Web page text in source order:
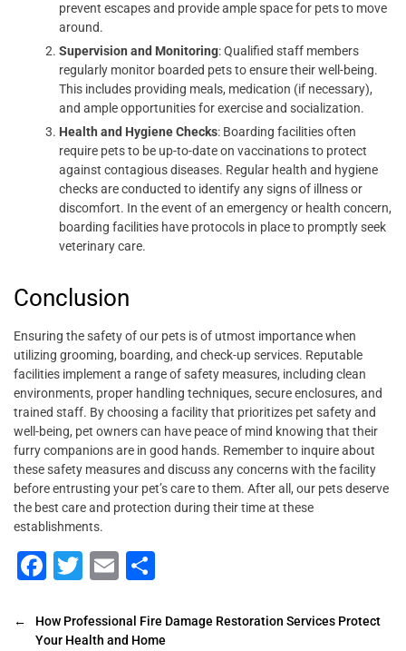
prevent escapes and provide ample space for pets to move
around.
Supervision and Monitoring: Qualified staff members
regularly monitor boarded pets to ensure their well-being.
This includes providing meals, medication (if necessary),
and ample opportunities for exercise and socialization.
Health and Hygiene Checks: Boarding facilities often
require pets to be up-to-date on vaccinations to protect
against contagious diseases. Regular health and hygiene
checks are conducted to identify any signs of illness or
discomfort. In the event of an emergency or health concern,
boarding facilities have protocols in place to promptly seek
veterinary care.
Conclusion
Ensuring the safety of our pets is of utmost importance when
utilizing grooming, boarding, and check-up services. Reputable
facilities implement a range of safety measures, including clean
environments, proper handling techniques, secure enclosures, and
trained staff. By choosing a facility that prioritizes pet safety and
well-being, pet owners can have peace of mind knowing that their
furry companions are in good hands. Remember to inquire about
these safety measures and discuss any concerns with the facility
before entrusting your pet’s care to them. After all, our pets deserve
the best care and protection during their time at these
establishments.
F
c
T
tt
E
ai ar
←
How Professional Fire Damage Restoration Services Protect
Your Health and Home